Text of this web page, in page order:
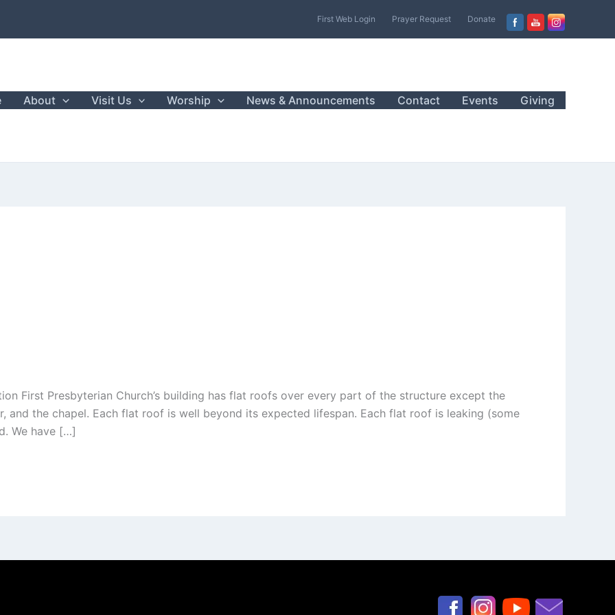
First Web Login Prayer Request Donate
About Visit Us Worship News & Announcements Contact Events Giving
First Presbyterian Church’s building has flat roofs over every part of the structure except the
and the chapel. Each flat roof is well beyond its expected lifespan. Each flat roof is leaking (some
We have […]